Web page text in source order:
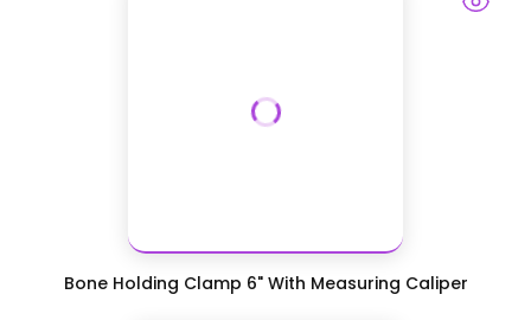
Bone Holding Clamp 6" With Measuring Caliper